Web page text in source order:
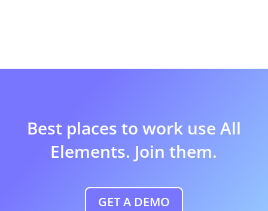
Best places to work use All
Elements. Join them.
GET A DEMO